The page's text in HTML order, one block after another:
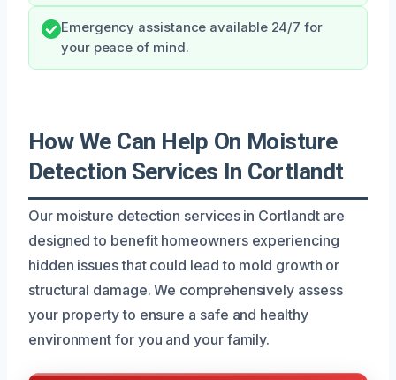
Emergency assistance available 24/7 for
your peace of mind.
How We Can Help On Moisture
Detection Services In Cortlandt
Our moisture detection services in Cortlandt are
designed to benefit homeowners experiencing
hidden issues that could lead to mold growth or
structural damage. We comprehensively assess
your property to ensure a safe and healthy
environment for you and your family.